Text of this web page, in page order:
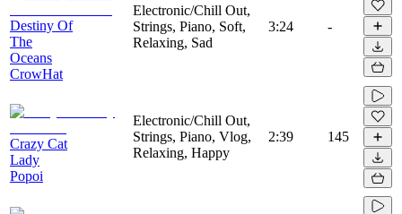
Destiny Of
The
Oceans
CrowHat
Electronic/Chill Out,
Strings, Piano, Soft,
Relaxing, Sad
3:24 -
Crazy Cat
Lady
Popoi
Electronic/Chill Out,
Strings, Piano, Vlog,
Relaxing, Happy
2:39 145